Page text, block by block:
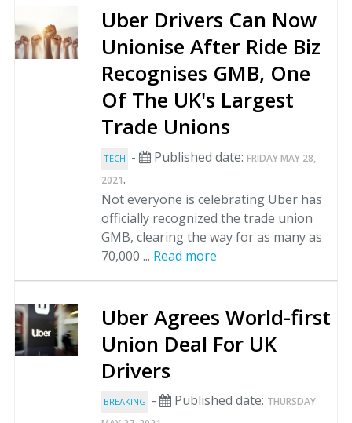
Uber Drivers Can Now
Unionise After Ride Biz
Recognises GMB, One
Of The UK's Largest
Trade Unions
TECH - Published date: FRIDAY MAY 28,
2021.
Not everyone is celebrating Uber has
officially recognized the trade union
GMB, clearing the way for as many as
70,000 ... Read more
Uber Agrees World-first
Union Deal For UK
Drivers
BREAKING - Published date: THURSDAY